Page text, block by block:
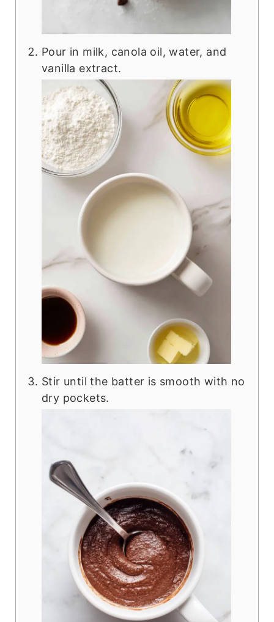
Pour in milk, canola oil, water, and
vanilla extract.
Stir until the batter is smooth with no
dry pockets.